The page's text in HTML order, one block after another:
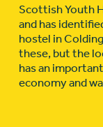
Scottish Youth
and has
hostel in
these, but the
has an
economy and